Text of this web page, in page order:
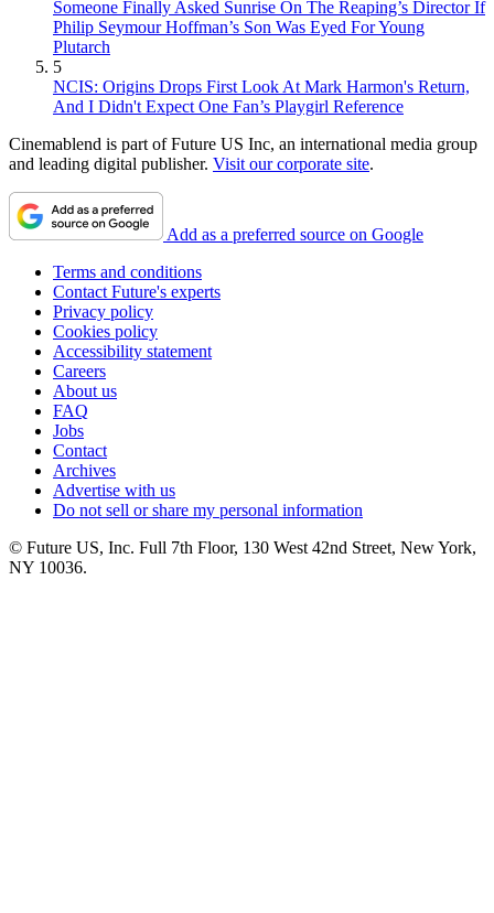
Someone Finally Asked Sunrise On The Reaping’s Director If
Philip Seymour Hoffman’s Son Was Eyed For Young
Plutarch
5
NCIS: Origins Drops First Look At Mark Harmon's Return,
And I Didn't Expect One Fan’s Playgirl Reference
Cinemablend is part of Future US Inc, an international media group
and leading digital publisher. Visit our corporate site.
Add as a preferred source on Google
Terms and conditions
Contact Future's experts
Privacy policy
Cookies policy
Accessibility statement
Careers
About us
FAQ
Jobs
Contact
Archives
Advertise with us
Do not sell or share my personal information
© Future US, Inc. Full 7th Floor, 130 West 42nd Street, New York,
NY 10036.